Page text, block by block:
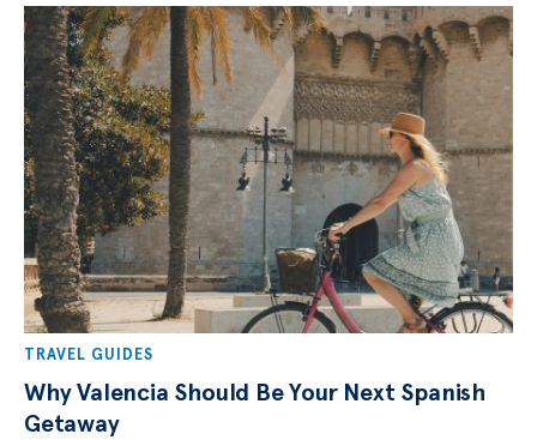
TRAVEL GUIDES
Why Valencia Should Be Your Next Spanish
Getaway